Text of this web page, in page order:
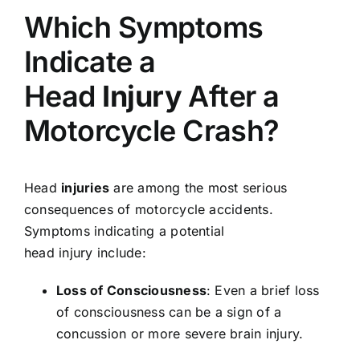
Which Symptoms
Indicate a
Head Injury After a
Motorcycle Crash?
Head injuries are among the most serious
consequences of motorcycle accidents.
Symptoms indicating a potential
head injury include:
Loss of Consciousness: Even a brief loss
of consciousness can be a sign of a
concussion or more severe brain injury.